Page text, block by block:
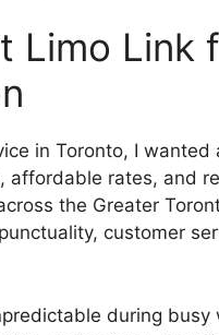
Limo Link
in Toronto, I
affordable rates, and
the Greater
customer
during